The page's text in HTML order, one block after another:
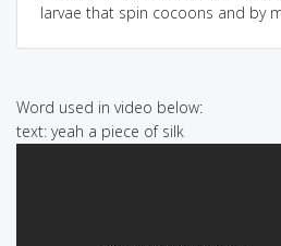
larvae that spin cocoons and by
Word used in video below:
text: yeah a piece of silk